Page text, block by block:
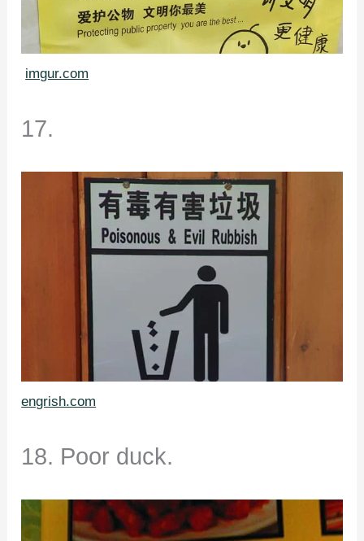
imgur.com
17.
engrish.com
18. Poor duck.